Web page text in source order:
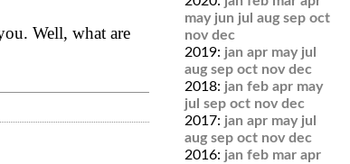
Well, what are
may jun jul aug sep oct
nov dec
2019: jan apr may jul
aug sep oct nov dec
2018: jan feb apr may
jul sep oct nov dec
2017: jan apr may jul
aug sep oct nov dec
2016: jan feb mar apr